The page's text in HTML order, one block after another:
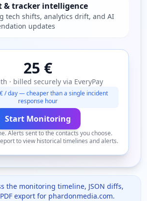
& tracker intelligence
tech shifts, analytics drift, and AI
updates
25 €
· billed securely via EveryPay
/ day — cheaper than a single incident
response hour
Start Monitoring
Alerts sent to the contacts you choose.
to view historical timelines and alerts.
the monitoring timeline, JSON diffs,
export for phardonmedia.com.